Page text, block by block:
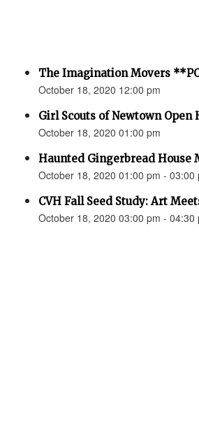
The Imagination Movers
October 18, 2020 12:00 pm
Girl Scouts of Newtown Open
October 18, 2020 01:00 pm
Haunted Gingerbread House
October 18, 2020 01:00 pm - 03:00
CVH Fall Seed Study: Art
October 18, 2020 03:00 pm - 04:30